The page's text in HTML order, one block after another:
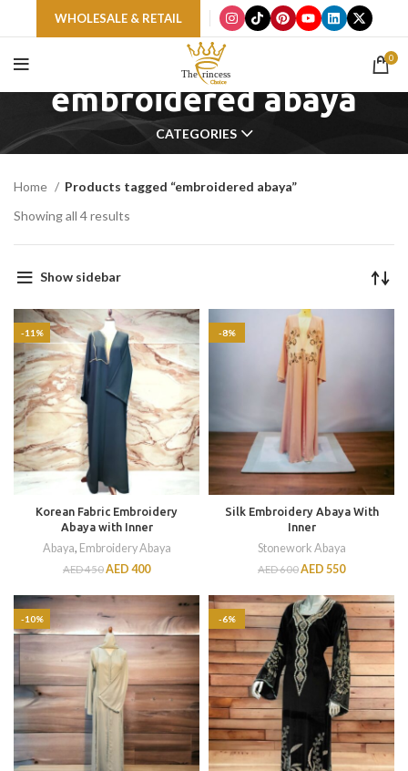
WHOLESALE & RETAIL
0
embroidered abaya
CATEGORIES
Home
Products tagged “embroidered abaya”
Showing all 4 results
Show sidebar
-11%
Korean Fabric Embroidery
Abaya with Inner
Abaya, Embroidery Abaya
AED450AED 400
-8%
Silk Embroidery Abaya With
Inner
Stonework Abaya
AED600AED 550
-10% -6%